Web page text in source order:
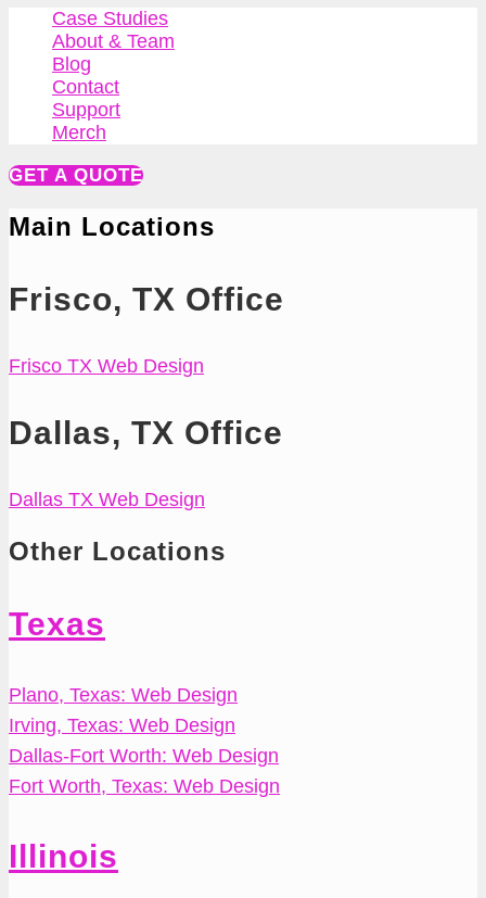
Case Studies
About & Team
Blog
Contact
Support
Merch
GET A QUOTE
Main Locations
Frisco, TX Office
Frisco TX Web Design
Dallas, TX Office
Dallas TX Web Design
Other Locations
Texas
Plano, Texas: Web Design
Irving, Texas: Web Design
Dallas-Fort Worth: Web Design
Fort Worth, Texas: Web Design
Illinois